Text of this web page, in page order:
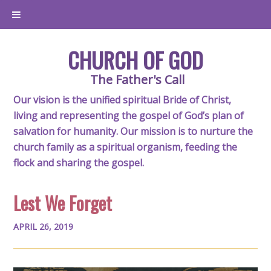
CHURCH OF GOD
The Father's Call
Our vision is the unified spiritual Bride of Christ,
living and representing the gospel of God’s plan of
salvation for humanity. Our mission is to nurture the
church family as a spiritual organism, feeding the
flock and sharing the gospel.
Lest We Forget
APRIL 26, 2019